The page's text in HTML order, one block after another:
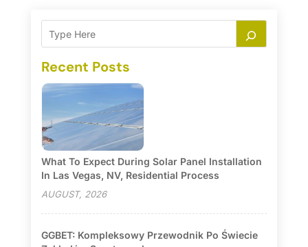
Recent Posts
What To Expect During Solar Panel Installation
In Las Vegas, NV, Residential Process
AUGUST, 2026
GGBET: Kompleksowy Przewodnik Po Świecie